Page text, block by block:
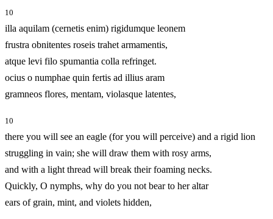
10
illa aquilam (cernetis enim) rigidumque leonem
frustra obnitentes roseis trahet armamentis,
atque levi filo spumantia colla refringet.
ocius o numphae quin fertis ad illius aram
gramneos flores, mentam, violasque latentes,
10
there you will see an eagle (for you will perceive) and a rigid lion
struggling in vain; she will draw them with rosy arms,
and with a light thread will break their foaming necks.
Quickly, O nymphs, why do you not bear to her altar
ears of grain, mint, and violets hidden,